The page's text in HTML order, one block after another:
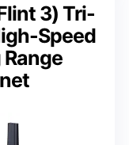
3) Tri-
Speed